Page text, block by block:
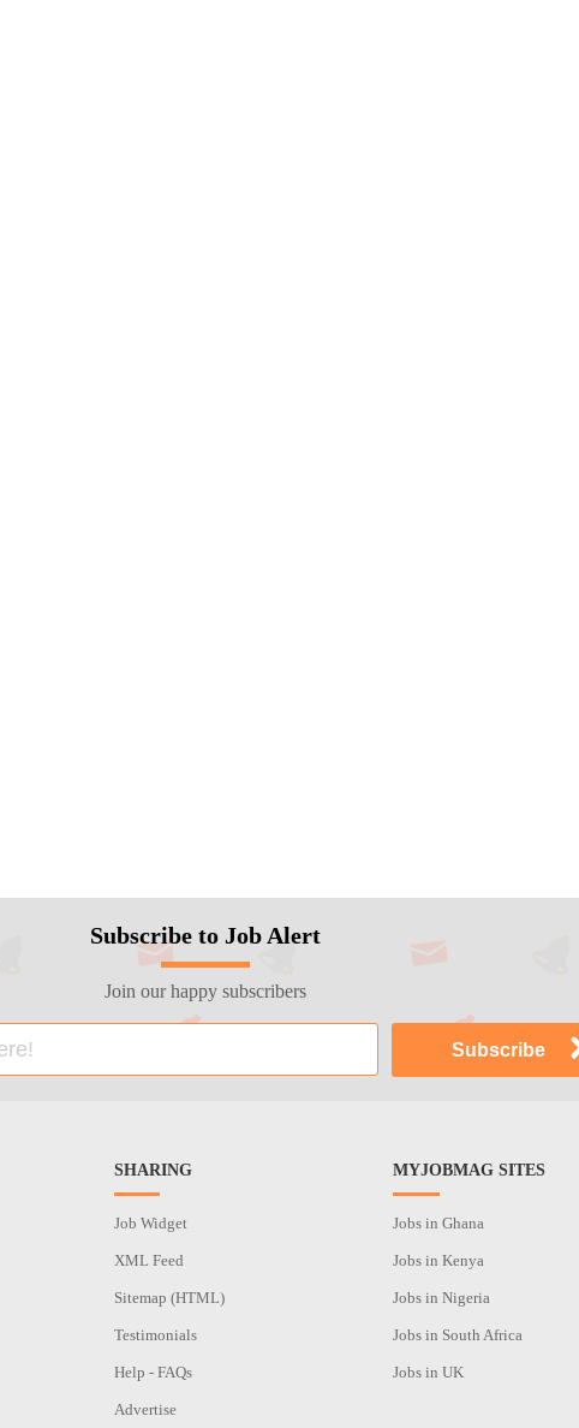
Subscribe to Job Alert
Join our happy subscribers
SHARING
Job Widget
XML Feed
Sitemap (HTML)
Testimonials
Help - FAQs
Advertise
MYJOBMAG SITES
Jobs in Ghana
Jobs in Kenya
Jobs in Nigeria
Jobs in South Africa
Jobs in UK